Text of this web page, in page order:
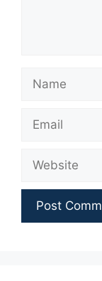
Name
Email
Website